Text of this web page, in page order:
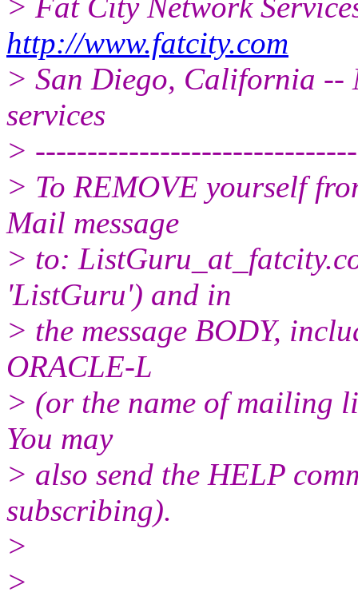
http://www.fatcity.com
> San Diego, California --
services
>
> To REMOVE yourself
Mail message
> to: ListGuru_at_fatcity.
'ListGuru') and in
> the message BODY,
ORACLE-L
> (or the name of mailing
You may
> also send the HELP
subscribing).
>
>